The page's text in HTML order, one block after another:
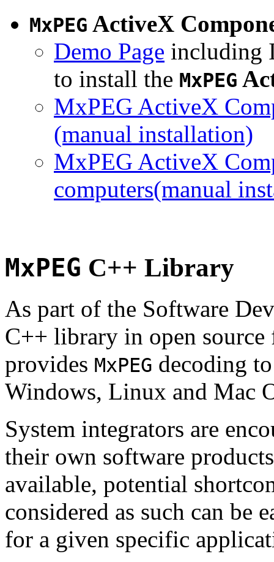
MxPEG ActiveX
Demo Page including
to install the MxPEG
MxPEG ActiveX
(manual installation)
MxPEG ActiveX
computers(manual
MxPEG C++ Library
As part of the Software
C++ library in open
provides MxPEG decoding
Windows, Linux and Mac
System integrators are
their own software
available, potential
considered as such can be
for a given specific